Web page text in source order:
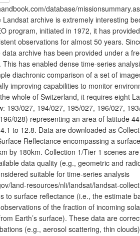
database/
Landsat archive is extremely interesting
program, initiated in 1972, it has provided
observations for almost 50 years.
archive has been provided under a
This has enabled dense time-series
diachronic comparison of a set of
improving capabilities to monitor
whole of Switzerland, it requires eight
193/027, 194/027, 195/027, 196/027,
028) representing an area of latitude
to 12.8. Data are downloaded as
Reflectance encompassing a
by 180km. Collection 1/Tier 1 scenes
data quality (e.g., geometric and
suitable for time-series analysis
land-resources/nli/landsat/landsat-
to surface reflectance (i.e., the estimate
of the fraction of incoming
Earth’s surface). These data are
(e.g., aerosol scattering, thin clouds)